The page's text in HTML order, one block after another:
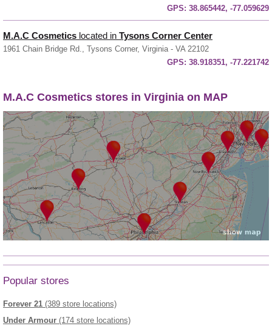
GPS: 38.865442, -77.059629
M.A.C Cosmetics located in Tysons Corner Center
1961 Chain Bridge Rd., Tysons Corner, Virginia - VA 22102
GPS: 38.918351, -77.221742
M.A.C Cosmetics stores in Virginia on MAP
Popular stores
Forever 21 (389 store locations)
Under Armour (174 store locations)